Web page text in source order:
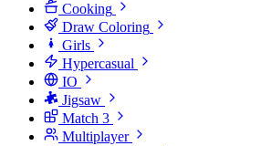
Cooking
Draw Coloring
Girls
Hypercasual
IO
Jigsaw
Match 3
Multiplayer